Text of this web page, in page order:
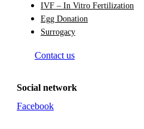
IVF – In Vitro Fertilization
Egg Donation
Surrogacy
Contact us
Social network
Facebook